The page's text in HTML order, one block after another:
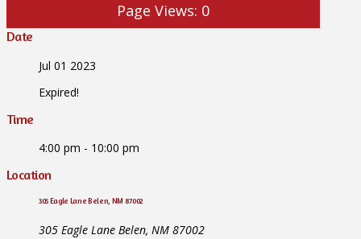
Page Views: 0
Date
Jul 01 2023
Expired!
Time
4:00 pm - 10:00 pm
Location
305 Eagle Lane Belen, NM 87002
305 Eagle Lane Belen, NM 87002